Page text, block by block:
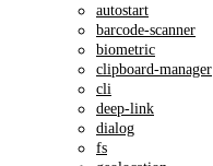
autostart
barcode-scanner
biometric
clipboard-manager
cli
deep-link
dialog
fs